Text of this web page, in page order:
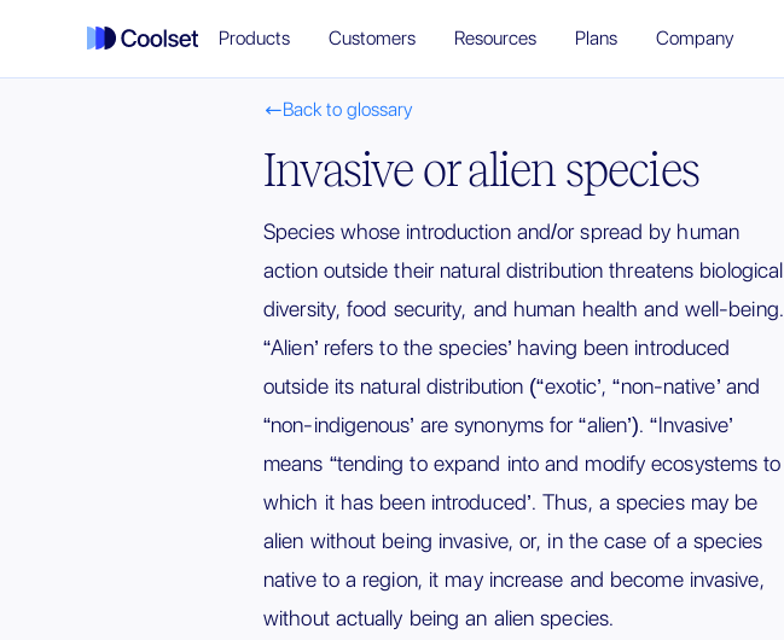
Products Customers Resources Plans Company
Back to glossary
Invasive or alien species
Species whose introduction and/or spread by human
action outside their natural distribution threatens biological
diversity, food security, and human health and well-being.
“Alien’ refers to the species’ having been introduced
outside its natural distribution (“exotic’, “non-native’ and
“non-indigenous’ are synonyms for “alien’). “Invasive’
means “tending to expand into and modify ecosystems to
which it has been introduced’. Thus, a species may be
alien without being invasive, or, in the case of a species
native to a region, it may increase and become invasive,
without actually being an alien species.